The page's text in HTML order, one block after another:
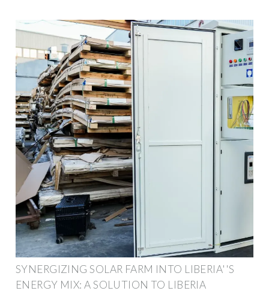
SYNERGIZING SOLAR FARM INTO LIBERIA''S
ENERGY MIX: A SOLUTION TO LIBERIA